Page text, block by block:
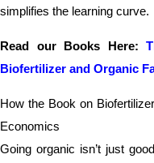
simplifies the learning curve.
Read our Books Here:
Biofertilizer and Organic
How the Book on
Economics
Going organic isn’t just